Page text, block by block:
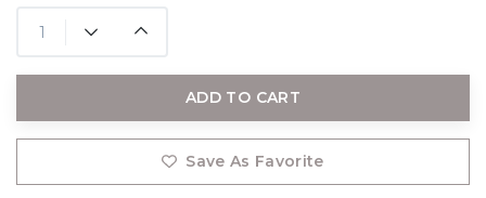
ADD TO CART
Save As Favorite